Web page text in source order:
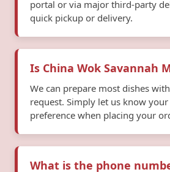
portal or via major third-party
quick pickup or delivery.
Is China Wok Savannah
We can prepare most dishes
request. Simply let us know
preference when placing your
What is the phone